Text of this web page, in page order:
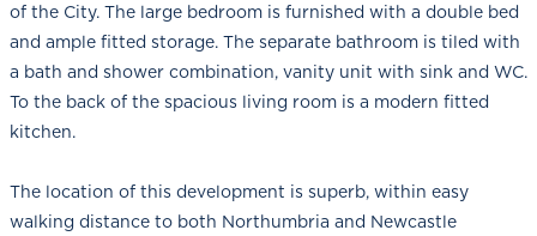
of the City. The large bedroom is furnished with a double bed
and ample fitted storage. The separate bathroom is tiled with
a bath and shower combination, vanity unit with sink and WC.
To the back of the spacious living room is a modern fitted
kitchen.
The location of this development is superb, within easy
walking distance to both Northumbria and Newcastle